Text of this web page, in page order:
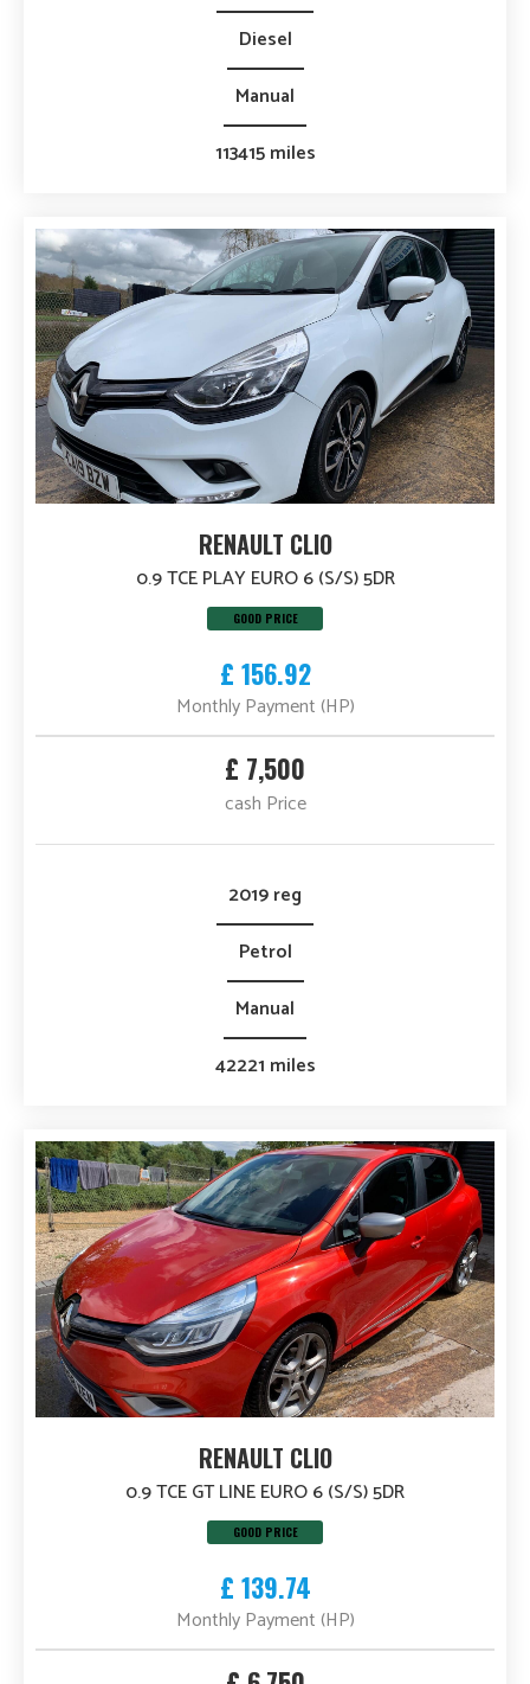
Diesel
Manual
113415 miles
RENAULT CLIO
0.9 TCE PLAY EURO 6 (S/S) 5DR
GOOD PRICE
£ 156.92
Monthly Payment (HP)
£ 7,500
cash Price
2019 reg
Petrol
Manual
42221 miles
RENAULT CLIO
0.9 TCE GT LINE EURO 6 (S/S) 5DR
GOOD PRICE
£ 139.74
Monthly Payment (HP)